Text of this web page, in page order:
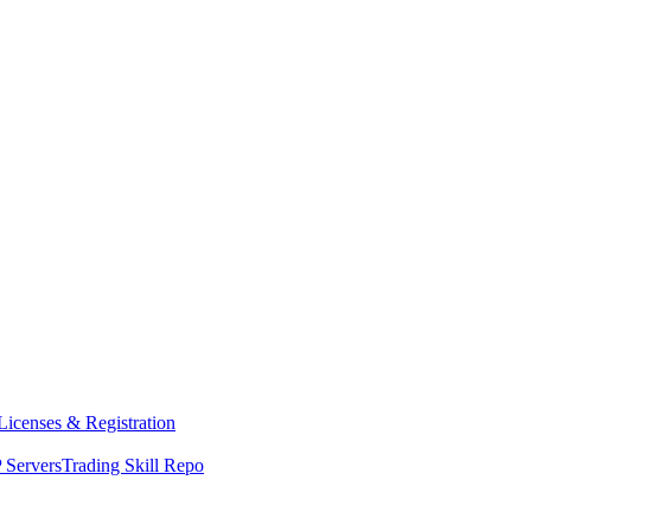
& Registration
ServersTrading Skill Repo